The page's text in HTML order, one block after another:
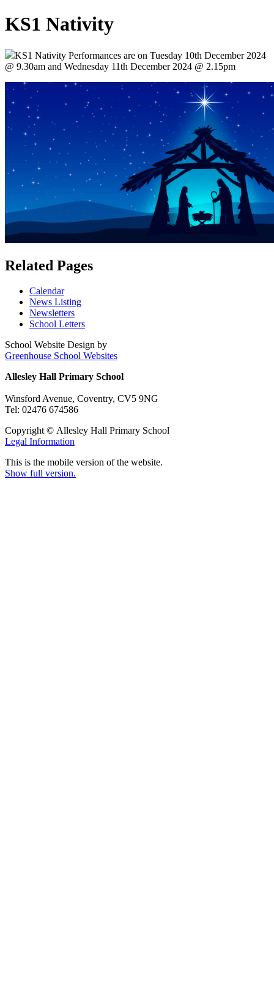
KS1 Nativity
KS1 Nativity Performances are on Tuesday 10th December 2024
@ 9.30am and Wednesday 11th December 2024 @ 2.15pm
Related Pages
Calendar
News Listing
Newsletters
School Letters
School Website Design by
Greenhouse School Websites
Allesley Hall Primary School
Winsford Avenue, Coventry, CV5 9NG
Tel: 02476 674586
Copyright © Allesley Hall Primary School
Legal Information
This is the mobile version of the website.
Show full version.